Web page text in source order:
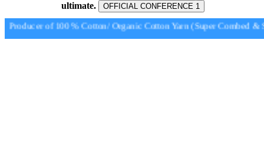
ultimate.
OFFICIAL CONFERENCE 1
of 100 % Cotton/ Organic Cotton Yarn (Super Combed &